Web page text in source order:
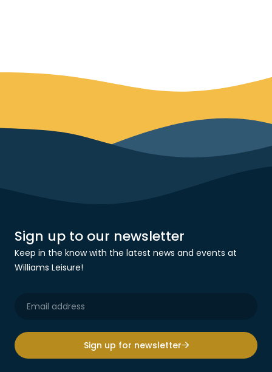
Sign up to our newsletter
Keep in the know with the latest news and events at
Williams Leisure!
Sign up for newsletter